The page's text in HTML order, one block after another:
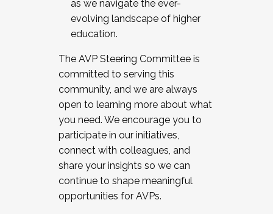
as we navigate the ever-
evolving landscape of higher
education.
The AVP Steering Committee is
committed to serving this
community, and we are always
open to learning more about what
you need. We encourage you to
participate in our initiatives,
connect with colleagues, and
share your insights so we can
continue to shape meaningful
opportunities for AVPs.